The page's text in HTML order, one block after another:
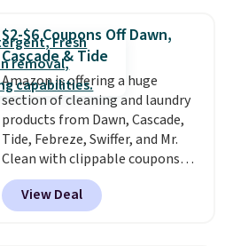
price to $14.50.
This matches
the lowest price to date for
this.
$2-$6 Coupons Off Dawn,
Cascade & Tide
Amazon is offering a huge
section of cleaning and laundry
products from Dawn, Cascade,
Tide, Febreze, Swiffer, and Mr.
Clean with clippable coupons
that take $2-$6 off the regular
price! Plus, Prime members get
free shipping on all of these
View Deal